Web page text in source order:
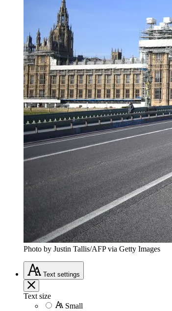
Photo by Justin Tallis/AFP via Getty Images
Text settings
Text size
Small